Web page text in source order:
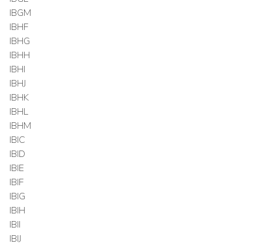
IBGM
IBHF
IBHG
IBHH
IBHI
IBHJ
IBHK
IBHL
IBHM
IBIC
IBID
IBIE
IBIF
IBIG
IBIH
IBII
IBIJ